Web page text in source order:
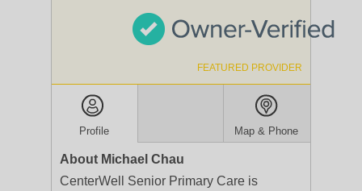
FEATURED PROVIDER
Profile Map & Phone
About Michael Chau
CenterWell Senior Primary Care is